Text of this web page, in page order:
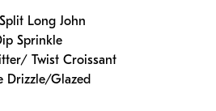
Long John
Sprinkle
Twist Croissant
Drizzle/Glazed